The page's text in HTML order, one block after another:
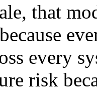
that
every
risk